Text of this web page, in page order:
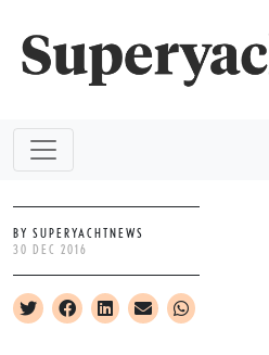
BY SUPERYACHTNEWS
30 DEC 2016